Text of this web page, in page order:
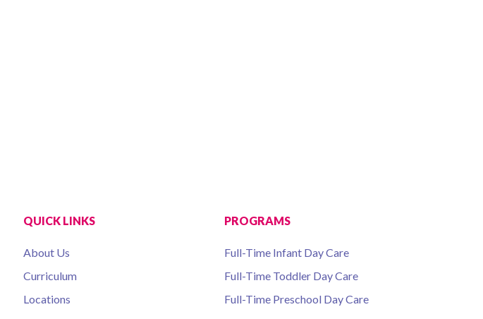
SUNDAY FEBRUARY 7, 2016 10AM-2PM
QUICK LINKS
About Us
Curriculum
Locations
PROGRAMS
Full-Time Infant Day Care
Full-Time Toddler Day Care
Full-Time Preschool Day Care